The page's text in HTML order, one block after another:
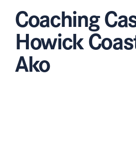
Coaching
Howick
Ako